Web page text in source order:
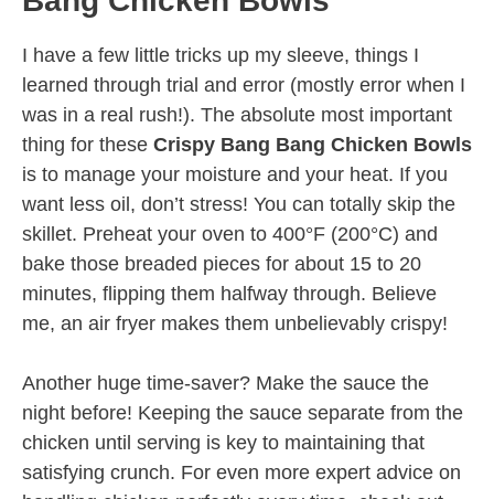
I have a few little tricks up my sleeve, things I
learned through trial and error (mostly error when I
was in a real rush!). The absolute most important
thing for these Crispy Bang Bang Chicken Bowls
is to manage your moisture and your heat. If you
want less oil, don’t stress! You can totally skip the
skillet. Preheat your oven to 400°F (200°C) and
bake those breaded pieces for about 15 to 20
minutes, flipping them halfway through. Believe
me, an air fryer makes them unbelievably crispy!
Another huge time-saver? Make the sauce the
night before! Keeping the sauce separate from the
chicken until serving is key to maintaining that
satisfying crunch. For even more expert advice on